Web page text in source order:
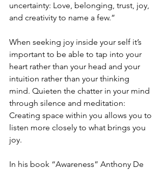
uncertainty: Love, belonging, trust, joy,
and creativity to name a few.”
When seeking joy inside your self it’s
important to be able to tap into your
heart rather than your head and your
intuition rather than your thinking
mind. Quieten the chatter in your mind
through silence and meditation:
Creating space within you allows you to
listen more closely to what brings you
joy.
In his book “Awareness” Anthony De